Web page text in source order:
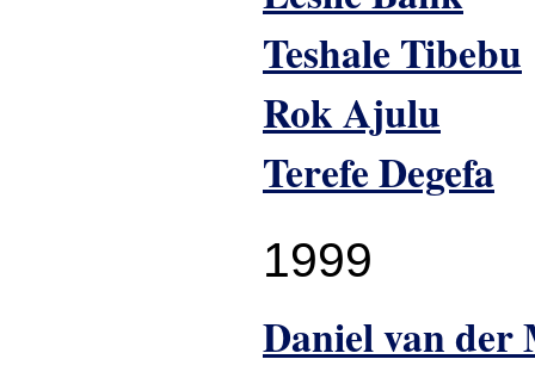
Teshale Tibebu
Rok Ajulu
Terefe Degefa
1999
Daniel van der